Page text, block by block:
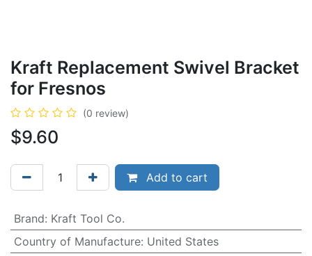
Kraft Replacement Swivel Bracket
for Fresnos
(0 review)
$9.60
Add to cart
Brand: Kraft Tool Co.
Country of Manufacture: United States